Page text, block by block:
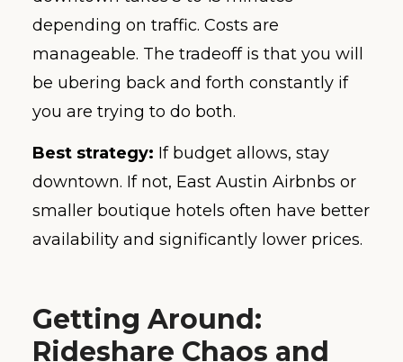
depending on traffic. Costs are
manageable. The tradeoff is that you will
be ubering back and forth constantly if
you are trying to do both.
Best strategy: If budget allows, stay
downtown. If not, East Austin Airbnbs or
smaller boutique hotels often have better
availability and significantly lower prices.
Getting Around:
Rideshare Chaos and